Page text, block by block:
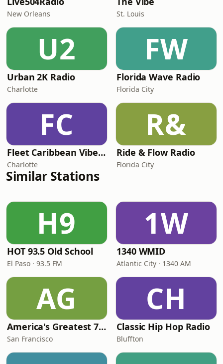
New Orleans St. Louis
U2
Urban 2K Radio
Charlotte
FW
Florida Wave Radio
Florida City
FC
Fleet Caribbean Vibes Radio
Charlotte
R&
Ride & Flow Radio
Florida City
Similar Stations
H9
HOT 93.5 Old School
El Paso · 93.5 FM
1W
1340 WMID
Atlantic City · 1340 AM
AG
America's Greatest 70s Hits
San Francisco
CH
Classic Hip Hop Radio
Bluffton